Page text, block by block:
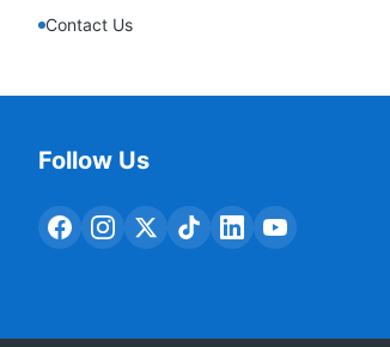
Contact Us
Follow Us